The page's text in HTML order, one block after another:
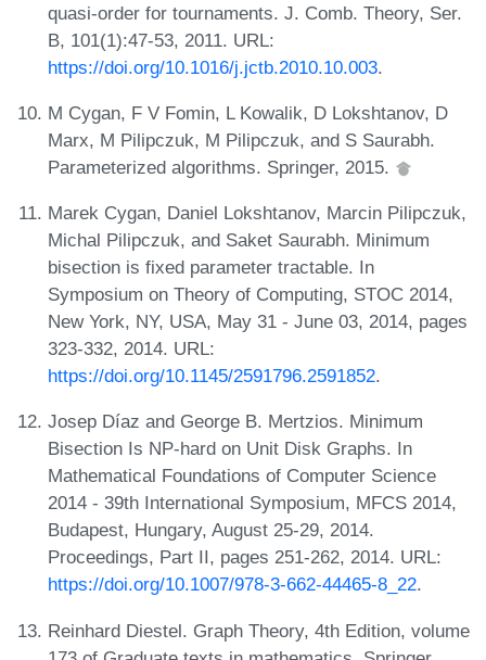
quasi-order for tournaments. J. Comb. Theory, Ser.
B, 101(1):47-53, 2011. URL:
https://doi.org/10.1016/j.jctb.2010.10.003.
M Cygan, F V Fomin, L Kowalik, D Lokshtanov, D
Marx, M Pilipczuk, M Pilipczuk, and S Saurabh.
Parameterized algorithms. Springer, 2015.
Marek Cygan, Daniel Lokshtanov, Marcin Pilipczuk,
Michal Pilipczuk, and Saket Saurabh. Minimum
bisection is fixed parameter tractable. In
Symposium on Theory of Computing, STOC 2014,
New York, NY, USA, May 31 - June 03, 2014, pages
323-332, 2014. URL:
https://doi.org/10.1145/2591796.2591852.
Josep Díaz and George B. Mertzios. Minimum
Bisection Is NP-hard on Unit Disk Graphs. In
Mathematical Foundations of Computer Science
2014 - 39th International Symposium, MFCS 2014,
Budapest, Hungary, August 25-29, 2014.
Proceedings, Part II, pages 251-262, 2014. URL:
https://doi.org/10.1007/978-3-662-44465-8_22.
Reinhard Diestel. Graph Theory, 4th Edition, volume